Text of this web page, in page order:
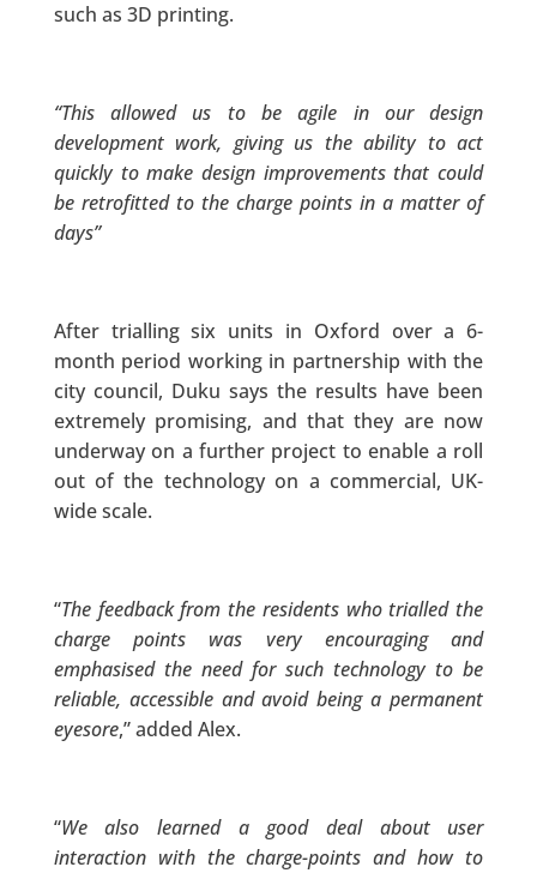
such as 3D printing.
“This allowed us to be agile in our design
development work, giving us the ability to act
quickly to make design improvements that could
be retrofitted to the charge points in a matter of
days”
After trialling six units in Oxford over a 6-
month period working in partnership with the
city council, Duku says the results have been
extremely promising, and that they are now
underway on a further project to enable a roll
out of the technology on a commercial, UK-
wide scale.
“The feedback from the residents who trialled the
charge points was very encouraging and
emphasised the need for such technology to be
reliable, accessible and avoid being a permanent
eyesore,” added Alex.
“We also learned a good deal about user
interaction with the charge-points and how to